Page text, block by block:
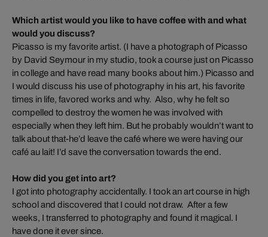
Which artist would you like to have coffee with and what
would you discuss?
Picasso is my favorite artist. (I have a photograph of Picasso
by David Seymour in my studio, took a course just on Picasso
in college and have read many books about him.) Picasso and
I would discuss his use of photography in his art, his favorite
times in life, favored works and why. Also, why he felt so
compelled to destroy the women he was involved with
especially when they left him. But he probably wouldn’t want to
talk about that-he’d leave the café where we were having our
café au lait! I’d save the conversation towards the end.
How did you get into art?
I got into photography accidentally. I took an art course in high
school and discovered that I could not draw. After a few
weeks, I transferred to photography and found it magical. I
have done it ever since.